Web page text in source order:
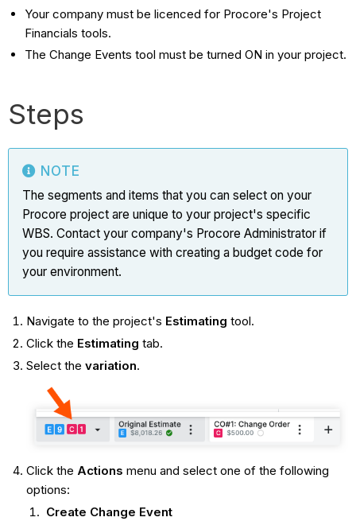
Your company must be licenced for Procore's Project
Financials tools.
The Change Events tool must be turned ON in your project.
Steps
NOTE
The segments and items that you can select on your
Procore project are unique to your project's specific
WBS. Contact your company's Procore Administrator if
you require assistance with creating a budget code for
your environment.
Navigate to the project's Estimating tool.
Click the Estimating tab.
Select the variation.
Click the Actions menu and select one of the following
options:
Create Change Event